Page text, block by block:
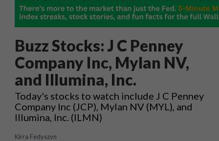
Buzz Stocks: J C Penney
Company Inc, Mylan NV,
and Illumina, Inc.
Today's stocks to watch include J C Penney
Company Inc (JCP), Mylan NV (MYL), and
Illumina, Inc. (ILMN)
Kirra Fedyszyn